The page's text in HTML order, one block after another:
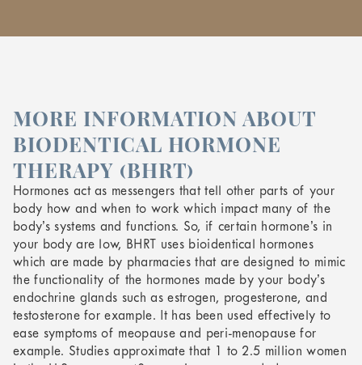
MORE INFORMATION ABOUT
BIODENTICAL HORMONE
THERAPY (BHRT)
Hormones act as messengers that tell other parts of your
body how and when to work which impact many of the
body’s systems and functions. So, if certain hormone’s in
your body are low, BHRT uses bioidentical hormones
which are made by pharmacies that are designed to mimic
the functionality of the hormones made by your body’s
endochrine glands such as estrogen, progesterone, and
testosterone for example. It has been used effectively to
ease symptoms of meopause and peri-menopause for
example. Studies approximate that 1 to 2.5 million women